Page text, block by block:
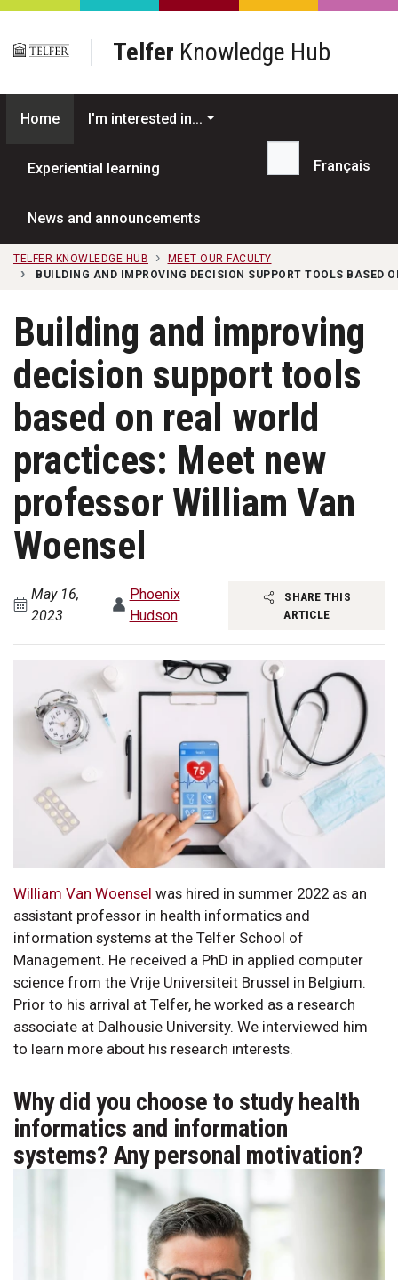
Skip to main content
Telfer Knowledge Hub
Home I'm interested in...
Experiential learning
News and announcements
Search...
Français
TELFER KNOWLEDGE HUB
MEET OUR FACULTY
BUILDING AND IMPROVING DECISION SUPPORT TOOLS BASED
Building and improving
decision support tools
based on real world
practices: Meet new
professor William Van
Woensel
May 16,
2023
Phoenix
Hudson
SHARE THIS
ARTICLE
William Van Woensel was hired in summer 2022 as an
assistant professor in health informatics and
information systems at the Telfer School of
Management. He received a PhD in applied computer
science from the Vrije Universiteit Brussel in Belgium.
Prior to his arrival at Telfer, he worked as a research
associate at Dalhousie University. We interviewed him
to learn more about his research interests.
Why did you choose to study health
informatics and information
systems? Any personal motivation?